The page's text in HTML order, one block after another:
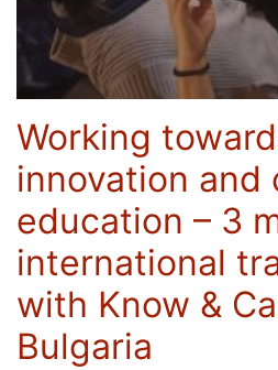
Working
innovation and
education – 3
international
with Know &
Bulgaria